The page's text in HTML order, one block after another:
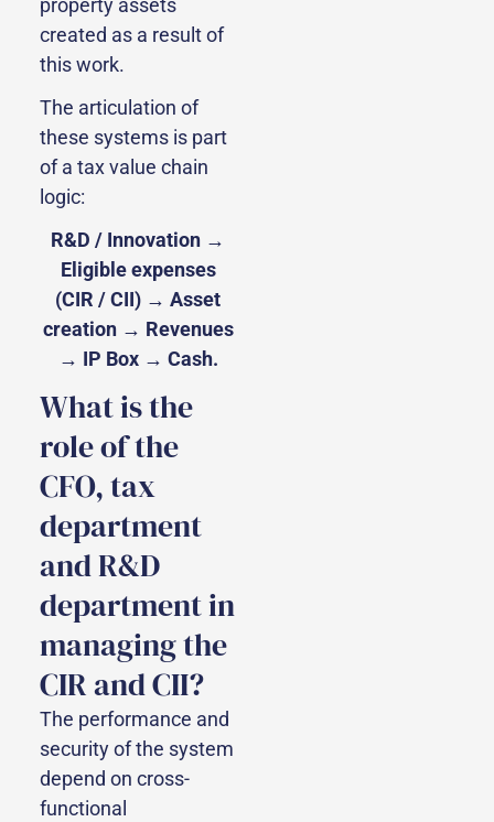
property assets
created as a result of
this work.
The articulation of
these systems is part
of a tax value chain
logic:
R&D / Innovation →
Eligible expenses
(CIR / CII) → Asset
creation → Revenues
→ IP Box → Cash.
What is the
role of the
CFO, tax
department
and R&D
department in
managing the
CIR and CII?
The performance and
security of the system
depend on cross-
functional